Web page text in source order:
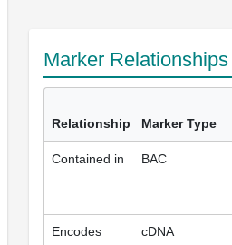
Marker
Relationship Marker Type
Contained in BAC
Encodes cDNA